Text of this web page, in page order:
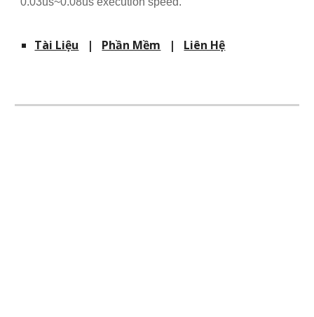
Tài Liệu | Phần Mềm | Liên Hệ